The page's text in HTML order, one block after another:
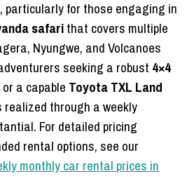
particularly for those engaging in
safarithat covers multiple
Nyungwe, and Volcanoes
seeking a robust 4×4
or a capable Toyota TXL Land
realized through a weekly
For detailed pricing
rental options, see our
monthly car rental prices in